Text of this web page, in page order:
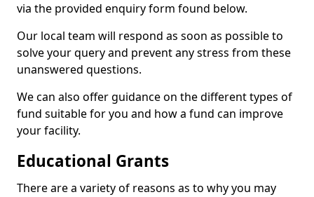
via the provided enquiry form found below.
Our local team will respond as soon as possible to
solve your query and prevent any stress from these
unanswered questions.
We can also offer guidance on the different types of
fund suitable for you and how a fund can improve
your facility.
Educational Grants
There are a variety of reasons as to why you may